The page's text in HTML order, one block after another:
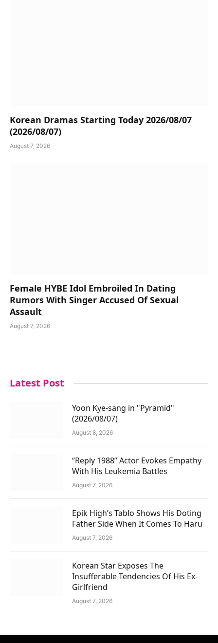
Korean Dramas Starting Today 2026/08/07
(2026/08/07)
August 7, 2026
Female HYBE Idol Embroiled In Dating
Rumors With Singer Accused Of Sexual
Assault
August 7, 2026
Latest Post
Yoon Kye-sang in "Pyramid"
(2026/08/07)
August 8, 2026
“Reply 1988” Actor Evokes Empathy
With His Leukemia Battles
August 7, 2026
Epik High’s Tablo Shows His Doting
Father Side When It Comes To Haru
August 7, 2026
Korean Star Exposes The
Insufferable Tendencies Of His Ex-
Girlfriend
August 7, 2026